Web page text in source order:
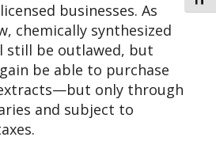
businesses. As
chemically synthesized
still be outlawed, but
be able to purchase
only through
and subject to